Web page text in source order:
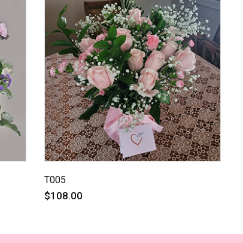
T005
$108.00